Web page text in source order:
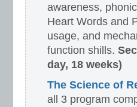
awareness,
Heart Words and
usage, and
function shills.
day, 18 weeks)
The Science of
all 3 program